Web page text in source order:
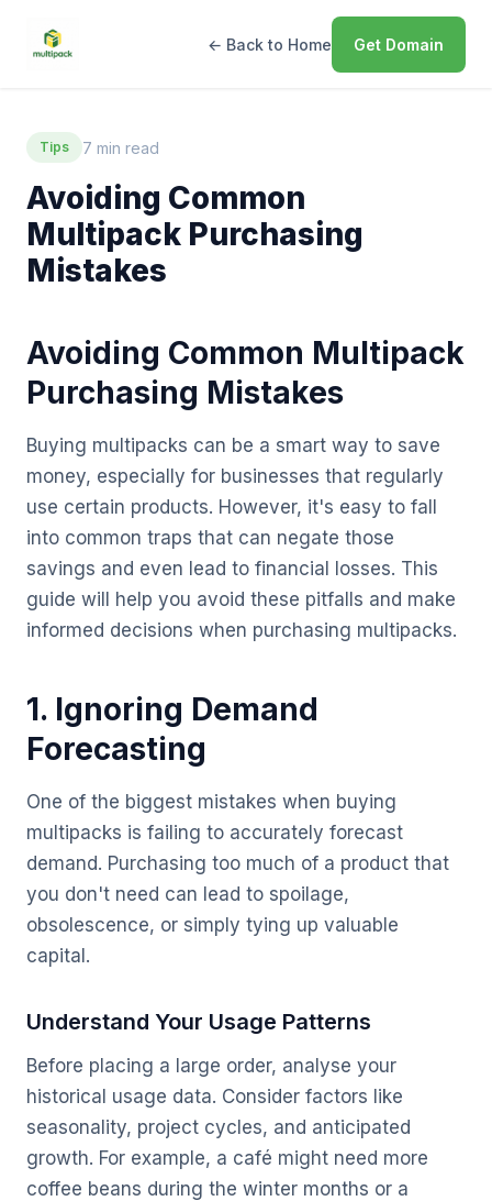
← Back to Home Get Domain
Tips 7 min read
Avoiding Common
Multipack Purchasing
Mistakes
Avoiding Common Multipack
Purchasing Mistakes
Buying multipacks can be a smart way to save
money, especially for businesses that regularly
use certain products. However, it's easy to fall
into common traps that can negate those
savings and even lead to financial losses. This
guide will help you avoid these pitfalls and make
informed decisions when purchasing multipacks.
1. Ignoring Demand
Forecasting
One of the biggest mistakes when buying
multipacks is failing to accurately forecast
demand. Purchasing too much of a product that
you don't need can lead to spoilage,
obsolescence, or simply tying up valuable
capital.
Understand Your Usage Patterns
Before placing a large order, analyse your
historical usage data. Consider factors like
seasonality, project cycles, and anticipated
growth. For example, a café might need more
coffee beans during the winter months or a